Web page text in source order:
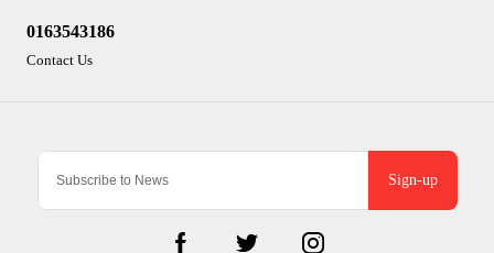
Sign-up
0163543186
Contact Us